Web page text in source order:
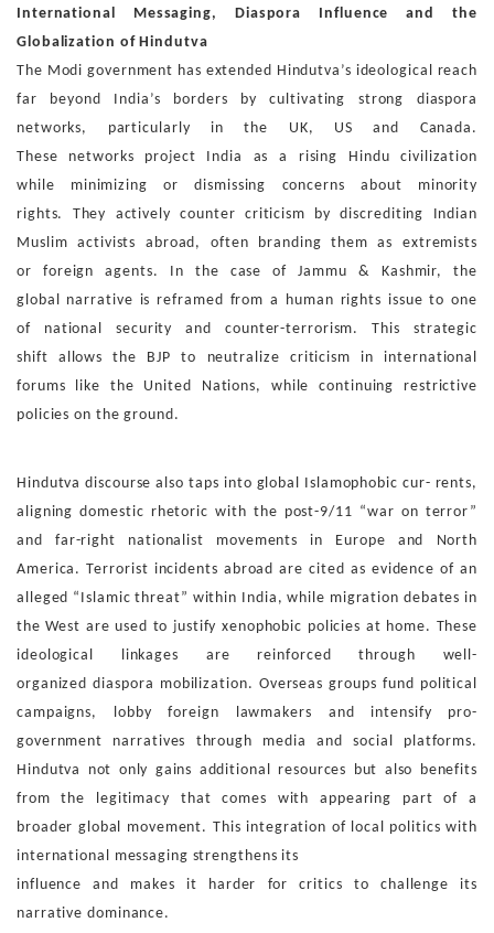
International Messaging, Diaspora Influence and the
Globalization of Hindutva
The Modi government has extended Hindutva’s ideological reach
far beyond India’s borders by cultivating strong diaspora
networks, particularly in the UK, US and Canada.
These networks project India as a rising Hindu civilization
while minimizing or dismissing concerns about minority
rights. They actively counter criticism by discrediting Indian
Muslim activists abroad, often branding them as extremists
or foreign agents. In the case of Jammu & Kashmir, the
global narrative is reframed from a human rights issue to one
of national security and counter-terrorism. This strategic
shift allows the BJP to neutralize criticism in international
forums like the United Nations, while continuing restrictive
policieson the ground.
Hindutva discourse also taps into global Islamophobic cur- rents,
aligning domestic rhetoric with the post-9/11 “war on terror”
and far-right nationalist movements in Europe and North
America. Terrorist incidents abroad are cited as evidence of an
alleged “Islamic threat” within India, while migration debates in
the West are used to justify xenophobic policies at home. These
ideological linkages are reinforcedthrough
well-
organized diaspora mobilization. Overseasgroups fund political
campaigns, lobby foreign lawmakers and intensify pro-
government narratives through media andsocial platforms.
Hindutva not only gains additional resources but also benefits
from the legitimacy that comes with appearing part of a
broader global movement. This integration of local politics with
international messaging strengthens its
influence and makes it harder for critics to challenge its
narrative dominance.